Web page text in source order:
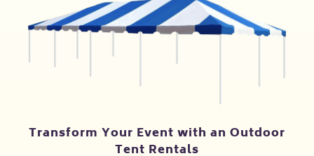
Transform Your Event with an Outdoor
Tent Rentals